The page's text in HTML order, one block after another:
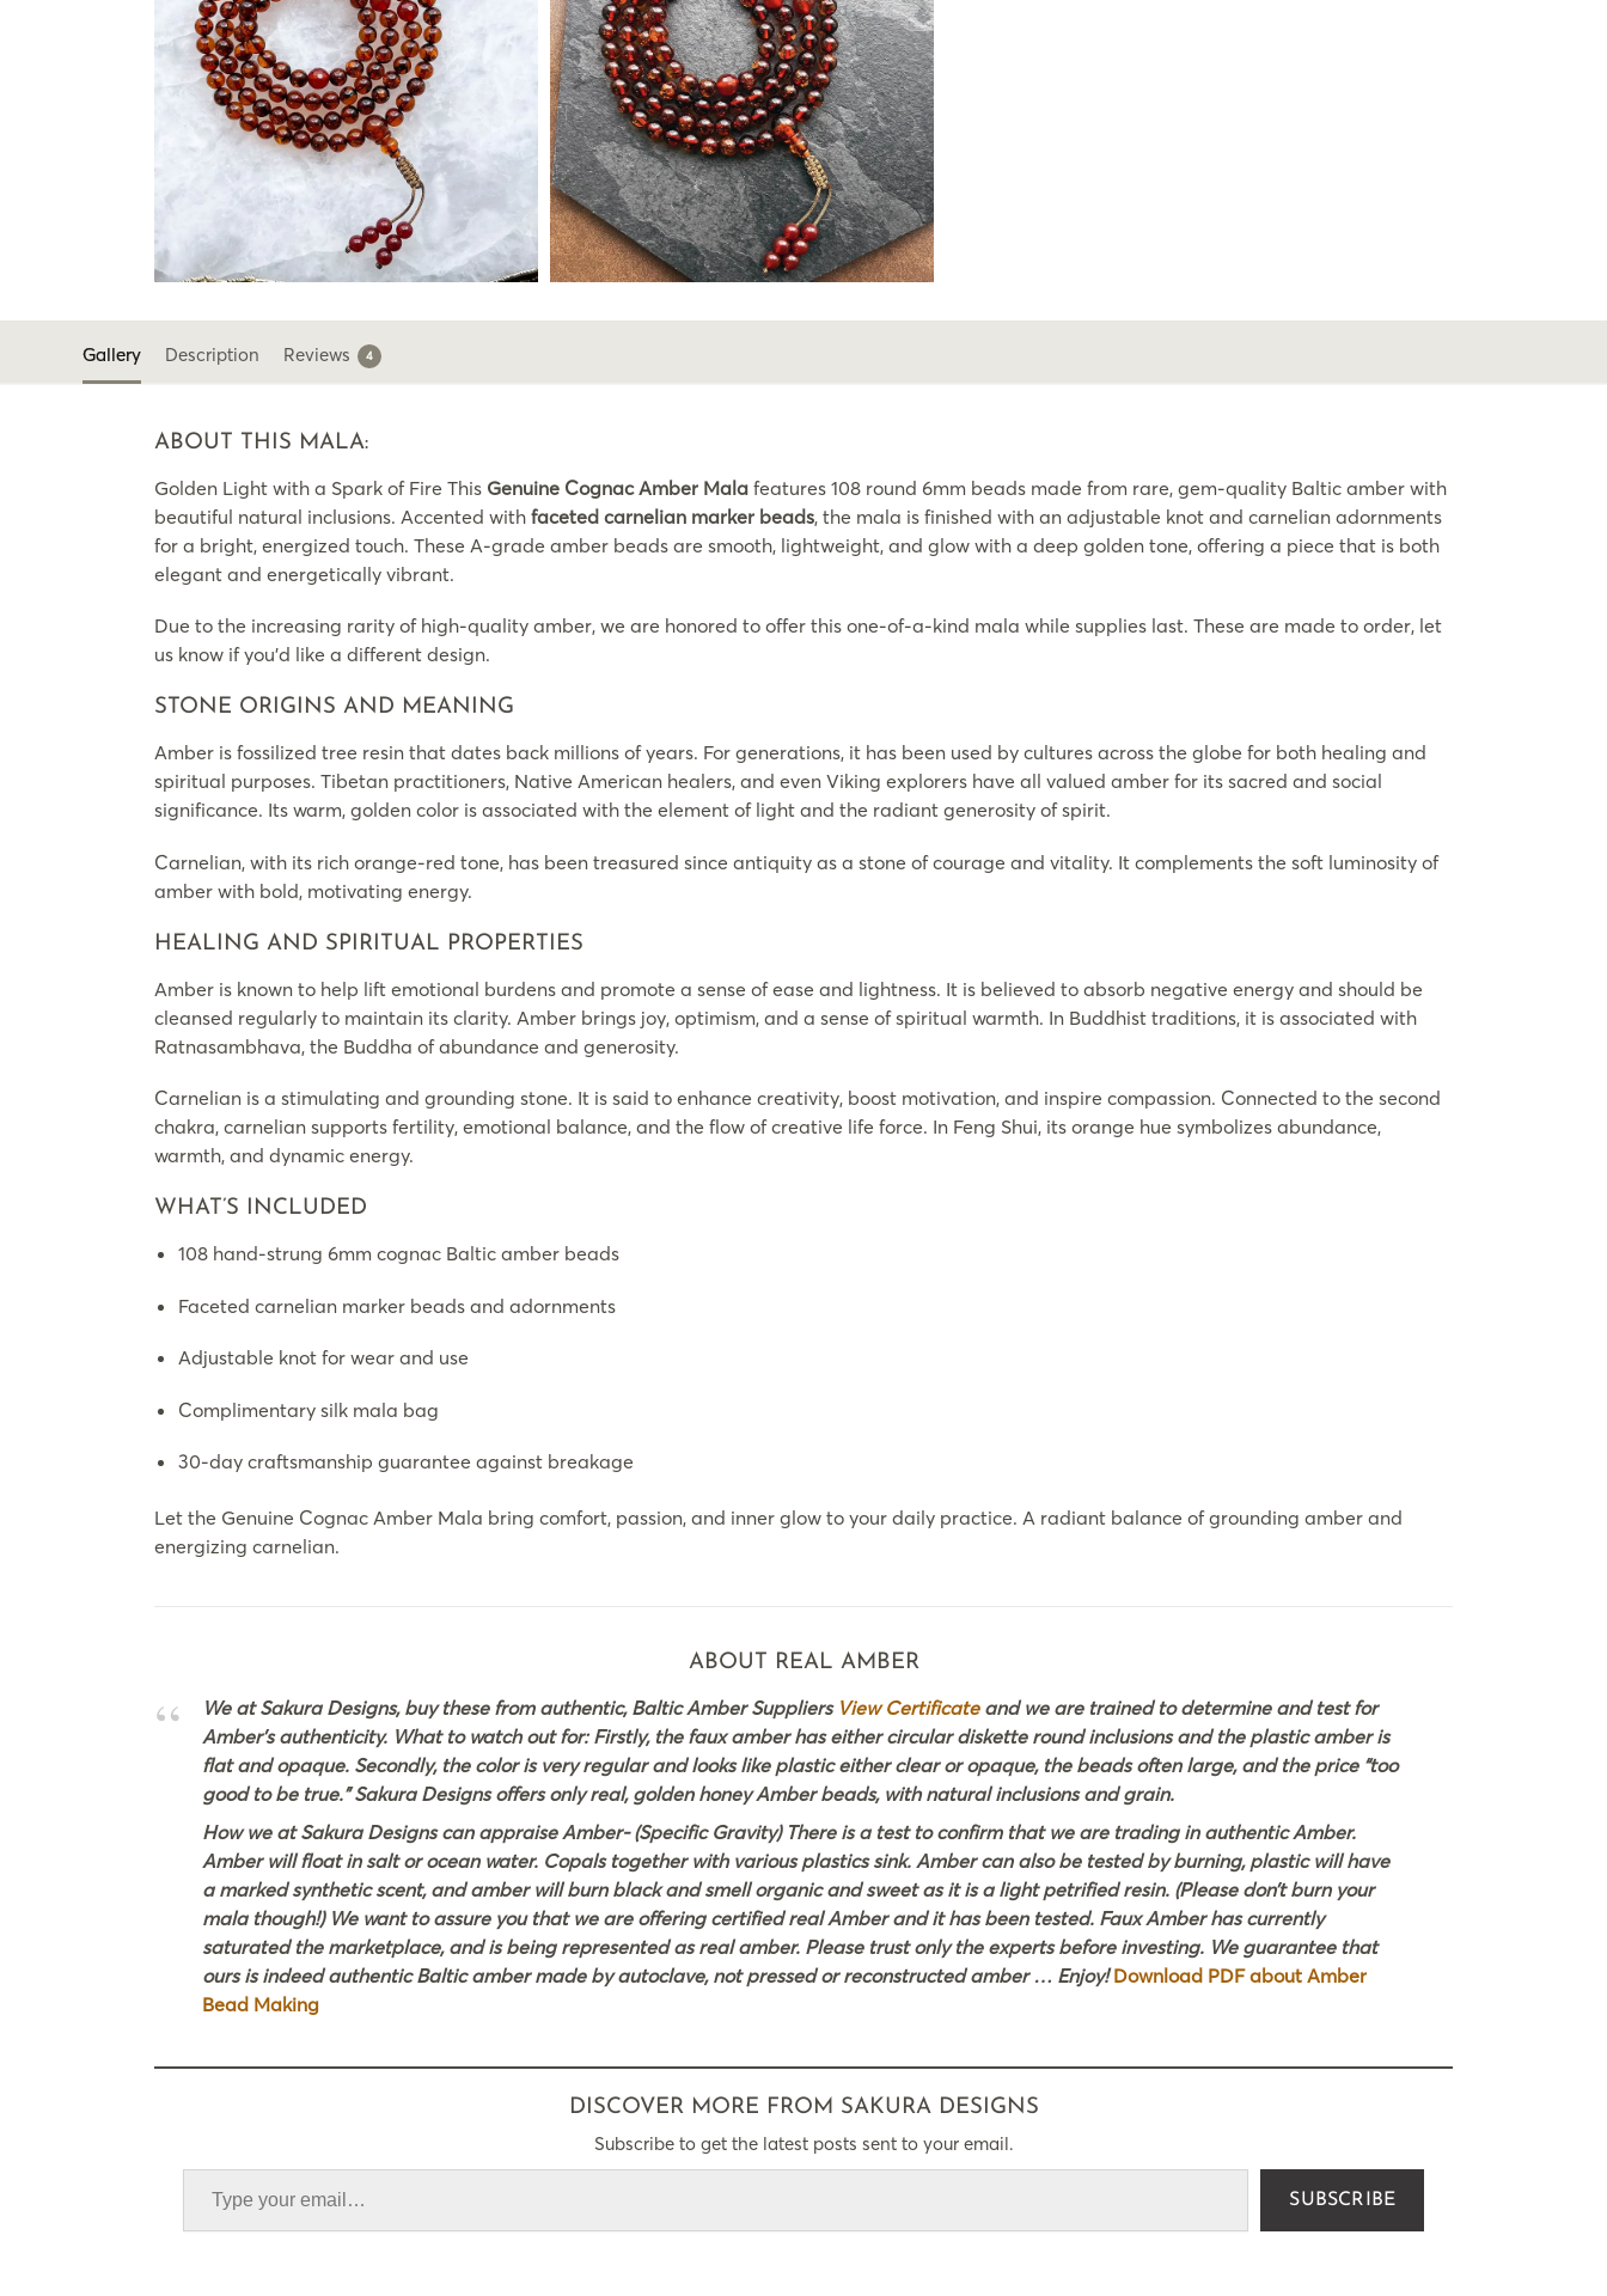
Gallery Description Reviews 4
ABOUT THIS MALA:
Golden Light with a Spark of Fire This Genuine Cognac Amber Malafeatures 108 round 6mm beads made from rare, gem-quality Baltic amber with
beautiful natural inclusions. Accented with faceted carnelian marker beads, the mala is finished with an adjustable knot and carnelian adornments
for a bright, energized touch. These A-grade amber beads are smooth, lightweight, and glow with a deep golden tone, offering a piece that is both
elegant and energetically vibrant.
Due to the increasing rarity of high-quality amber, we are honored to offer this one-of-a-kind mala while supplies last. These are made to order, let
us know if you’d like a different design.
STONE ORIGINS AND MEANING
Amber is fossilized tree resin that dates back millions of years. For generations, it has been used by cultures across the globe for both healing and
spiritual purposes. Tibetan practitioners, Native American healers, and even Viking explorers have all valued amber for its sacred and social
significance. Its warm, golden color is associated with the element of light and the radiant generosity of spirit.
Carnelian, with its rich orange-red tone, has been treasured since antiquity as a stone of courage and vitality. It complements the soft luminosity of
amber with bold, motivating energy.
HEALING AND SPIRITUAL PROPERTIES
Amber is known to help lift emotional burdens and promote a sense of ease and lightness. It is believed to absorb negative energy and should be
cleansed regularly to maintain its clarity. Amber brings joy, optimism, and a sense of spiritual warmth. In Buddhist traditions, it is associated with
Ratnasambhava, the Buddha of abundance and generosity.
Carnelian is a stimulating and grounding stone. It is said to enhance creativity, boost motivation, and inspire compassion. Connected to the second
chakra, carnelian supports fertility, emotional balance, and the flow of creative life force. In Feng Shui, its orange hue symbolizes abundance,
warmth, and dynamic energy.
WHAT’S INCLUDED
108 hand-strung 6mm cognac Baltic amber beads
Faceted carnelian marker beads and adornments
Adjustable knot for wear and use
Complimentary silk mala bag
30-day craftsmanship guarantee against breakage
Let the Genuine Cognac Amber Mala bring comfort, passion, and inner glow to your daily practice. A radiant balance of grounding amber and
energizing carnelian.
ABOUT REAL AMBER
We at Sakura Designs, buy these from authentic, Baltic Amber Suppliers View Certificateand we are trained to determine and test for
Amber’s authenticity. What to watch out for: Firstly, the faux amber has either circular diskette round inclusions and the plastic amber is
flat and opaque. Secondly, the color is very regular and looks like plastic either clear or opaque, the beads often large, and the price “too
good to be true.” Sakura Designs offers only real, golden honey Amber beads, with natural inclusions and grain.
How we at Sakura Designs can appraise Amber- (Specific Gravity) There is a test to confirm that we are trading in authentic Amber.
Amber will float in salt or ocean water. Copals together with various plastics sink. Amber can also be tested by burning, plastic will have
a marked synthetic scent, and amber will burn black and smell organic and sweet as it is a light petrified resin. (Please don’t burn your
mala though!) We want to assure you that we are offering certified real Amber and it has been tested. Faux Amber has currently
saturated the marketplace, and is being represented as real amber. Please trust only the experts before investing. We guarantee that
ours is indeed authentic Baltic amber made by autoclave, not pressed or reconstructed amber … Enjoy!Download PDF about Amber
Bead Making
DISCOVER MORE FROM SAKURA DESIGNS
Subscribe to get the latest posts sent to your email.
SUBSCRIBE